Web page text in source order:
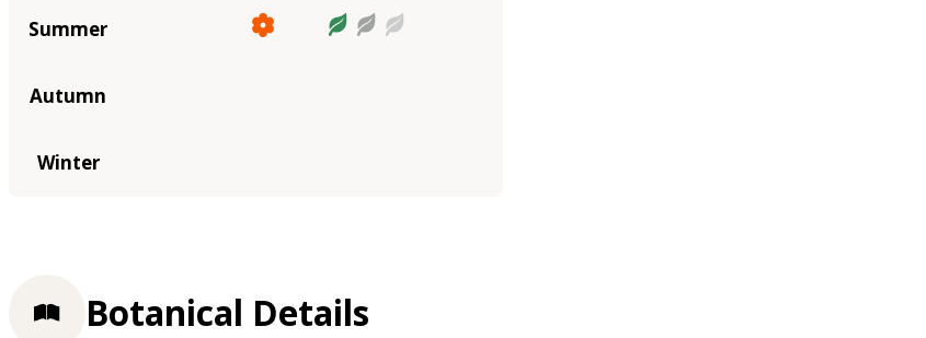
Summer
Autumn
Winter
Botanical Details